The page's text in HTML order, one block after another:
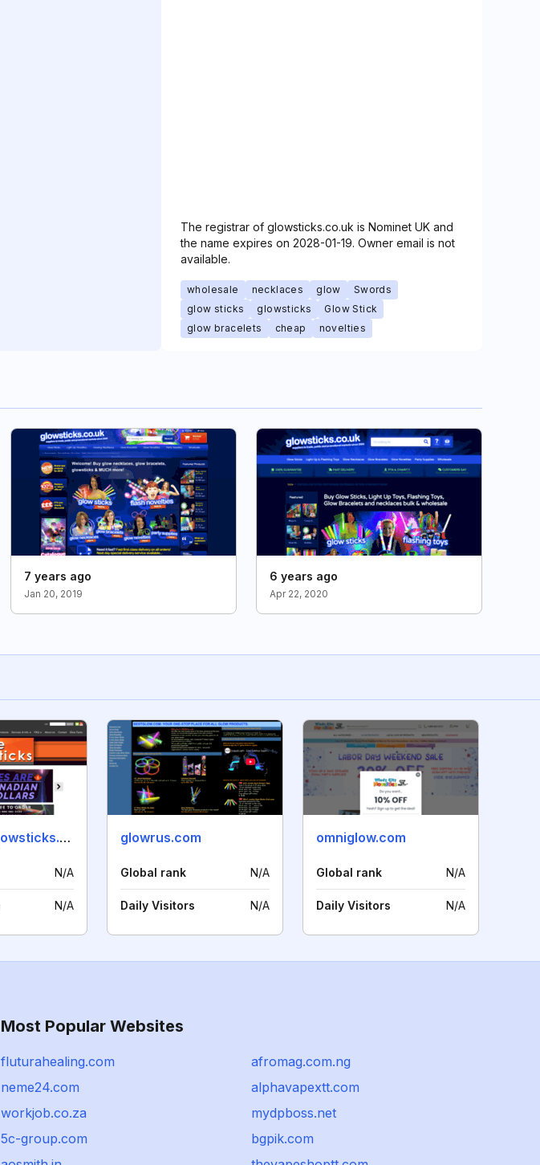
The registrar of glowsticks.co.uk is Nominet UK and
the name expires on 2028-01-19. Owner email is not
available.
wholesale necklaces glow
Swords
glow sticks
glowsticks
Glow Stick
glow bracelets
cheap novelties
7 years ago
Jan 20, 2019
6 years ago
Apr 22, 2020
wholesaleglowsticks.com
N/A
N/A
glowrus.com
Global rank N/A
Daily Visitors N/A
omniglow.com
Global rank N/A
Daily Visitors N/A
Most Popular Websites
fluturahealing.com
afromag.com.ng
neme24.com
alphavapextt.com
workjob.co.za
mydpboss.net
5c-group.com
bgpik.com